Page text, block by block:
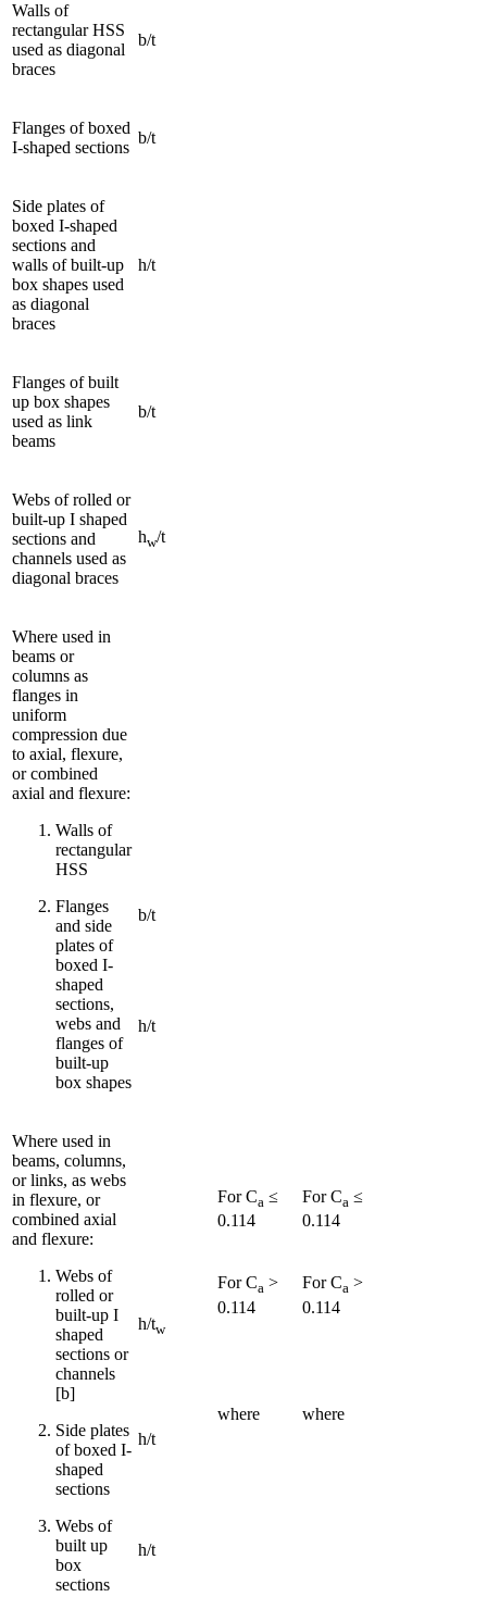
Walls of
rectangular HSS
used as diagonal
braces
b/t
Flanges of boxed
I-shaped sections
b/t
Side plates of
boxed I-shaped
sections and
walls of built-up
box shapes used
as diagonal
braces
h/t
Flanges of built
up box shapes
used as link
beams
b/t
Webs of rolled or
built-up I shaped
sections and
channels used as
diagonal braces
hw/t
Where used in
beams or
columns as
flanges in
uniform
compression due
to axial, flexure,
or combined
axial and flexure:
Walls of
rectangular
HSS
Flanges
and side
plates of
boxed I-
shaped
sections,
webs and
flanges of
built-up
box shapes
b/t
h/t
Where used in
beams, columns,
or links, as webs
in flexure, or
combined axial
and flexure:
Webs of
rolled or
built-up I
shaped
sections or
channels
[b]
Side plates
of boxed I-
shaped
sections
Webs of
built up
box
sections
h/tw
h/t
h/t
For Ca ≤
0.114
For Ca >
0.114
where
For Ca ≤
0.114
For Ca >
0.114
where